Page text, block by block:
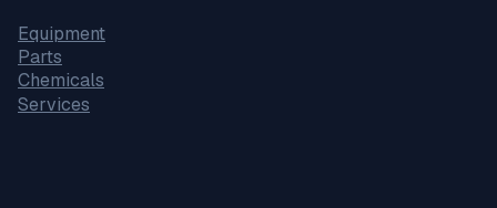
Equipment
Parts
Chemicals
Services